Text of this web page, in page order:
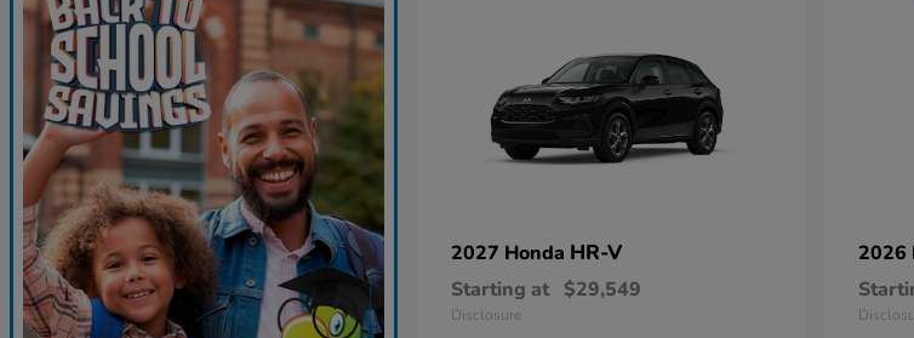
2027 Honda HR-V
Starting at $29,549
Disclosure
2026